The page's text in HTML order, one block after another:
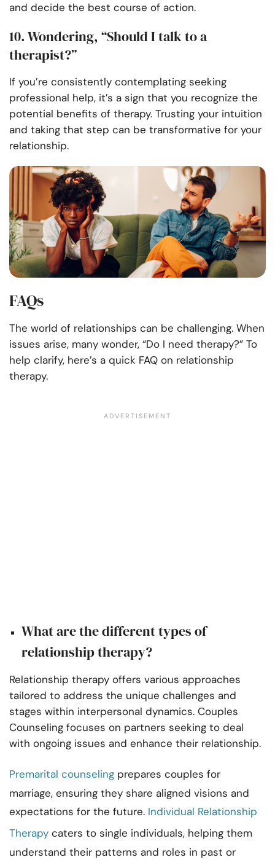
and decide the best course of action.
10. Wondering, “Should I talk to a
therapist?”
If you’re consistently contemplating seeking
professional help, it’s a sign that you recognize the
potential benefits of therapy. Trusting your intuition
and taking that step can be transformative for your
relationship.
FAQs
The world of relationships can be challenging. When
issues arise, many wonder, “Do I need therapy?” To
help clarify, here’s a quick FAQ on relationship
therapy.
What are the different types of
relationship therapy?
Relationship therapy offers various approaches
tailored to address the unique challenges and
stages within interpersonal dynamics. Couples
Counseling focuses on partners seeking to deal
with ongoing issues and enhance their relationship.
Premarital counseling prepares couples for
marriage, ensuring they share aligned visions and
expectations for the future. Individual Relationship
Therapy caters to single individuals, helping them
understand their patterns and roles in past or